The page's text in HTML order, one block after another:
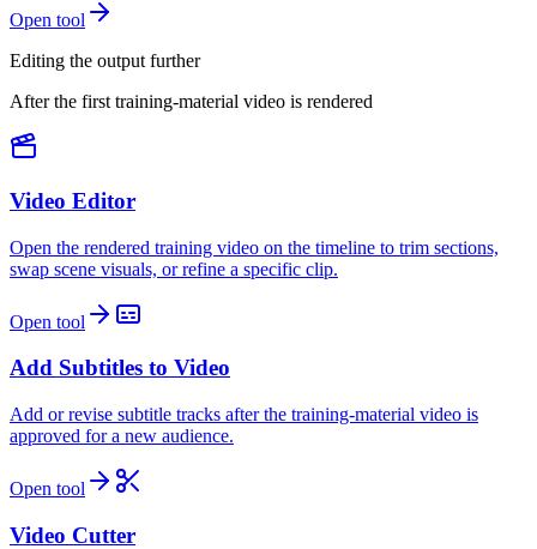
Open tool
Editing the output further
After the first training-material video is rendered
Video Editor
Open the rendered training video on the timeline to trim sections,
swap scene visuals, or refine a specific clip.
Open tool
Add Subtitles to Video
Add or revise subtitle tracks after the training-material video is
approved for a new audience.
Open tool
Video Cutter